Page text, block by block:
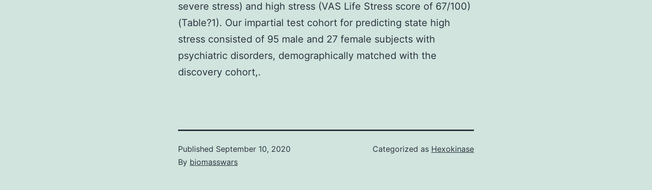
severe stress) and high stress (VAS Life Stress score of 67/100)
(Table?1). Our impartial test cohort for predicting state high
stress consisted of 95 male and 27 female subjects with
psychiatric disorders, demographically matched with the
discovery cohort,.
Published September 10, 2020
By biomasswars
Categorized as Hexokinase